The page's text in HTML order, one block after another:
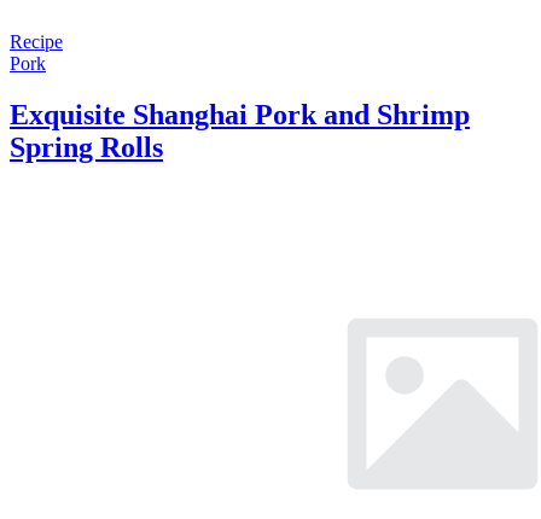
Recipe
Pork
Exquisite Shanghai Pork and Shrimp
Spring Rolls